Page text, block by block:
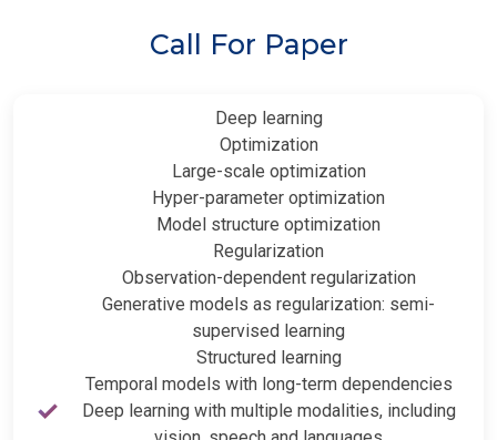
Call For Paper
Deep learning
Optimization
Large-scale optimization
Hyper-parameter optimization
Model structure optimization
Regularization
Observation-dependent regularization
Generative models as regularization: semi-
supervised learning
Structured learning
Temporal models with long-term dependencies
Deep learning with multiple modalities, including